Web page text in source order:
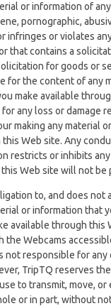
or information of
pornographic,
infringes or violates
that contains a
for goods or
for the content of any
make available
any loss or damage
making any material
Web site. Any
restricts or inhibits
Web site will not be
to, and does not
or information that
available through this
the Webcams
not responsible for
TripTQ reserves
to transmit, move, or
or in part, without